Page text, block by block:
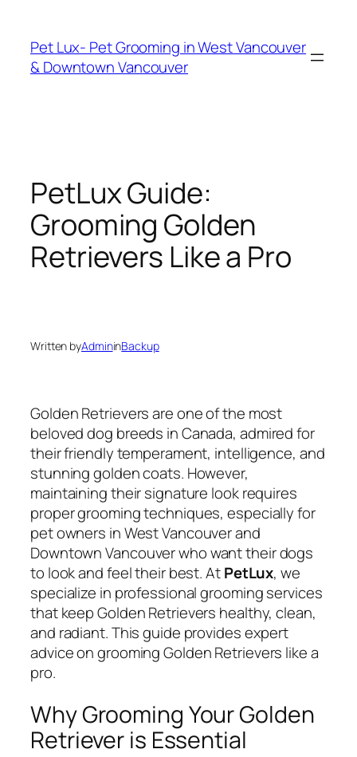
content
Pet Lux- Pet Grooming in West Vancouver
& Downtown Vancouver
PetLux Guide:
Grooming Golden
Retrievers Like a Pro
Written byAdmininBackup
Golden Retrievers are one of the most
beloved dog breeds in Canada, admired for
their friendly temperament, intelligence, and
stunning golden coats. However,
maintaining their signature look requires
proper grooming techniques, especially for
pet owners in West Vancouver and
Downtown Vancouver who want their dogs
to look and feel their best. AtPetLux, we
specialize in professional grooming services
that keep Golden Retrievers healthy, clean,
and radiant. This guide provides expert
advice on grooming Golden Retrievers like a
pro.
Why Grooming Your Golden
Retriever is Essential